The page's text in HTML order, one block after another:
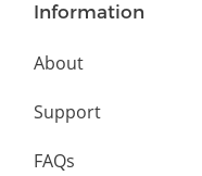
Information
About
Support
FAQs